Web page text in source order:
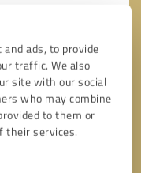
ads, to provide
traffic. We also
site with our social
who may combine
to them or
their services.